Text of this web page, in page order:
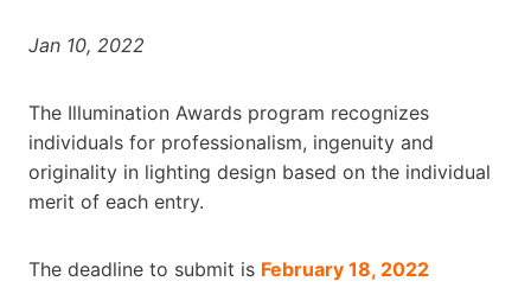
Jan 10, 2022
The Illumination Awards program recognizes
individuals for professionalism, ingenuity and
originality in lighting design based on the individual
merit of each entry.
The deadline to submit is February 18, 2022